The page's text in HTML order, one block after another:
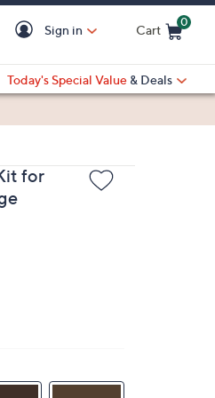
Sign in Cart
0
Today's Special Value & Deals
for